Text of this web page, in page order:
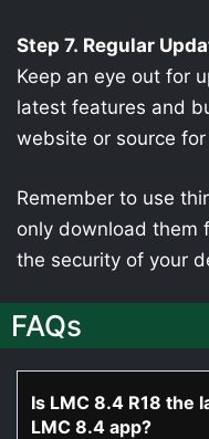
Step 7. Regular
Keep an eye out for
latest features and
website or source
Remember to use
only download them
the security of your
FAQs
Is LMC 8.4 R18 the
LMC 8.4 app?